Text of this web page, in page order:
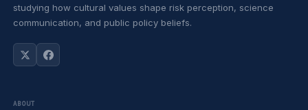
studying how cultural values shape risk perception, science
communication, and public policy beliefs.
ABOUT